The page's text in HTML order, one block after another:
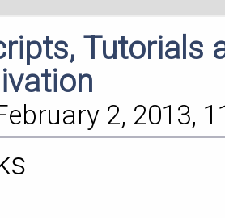
Tutorials
2, 2013,